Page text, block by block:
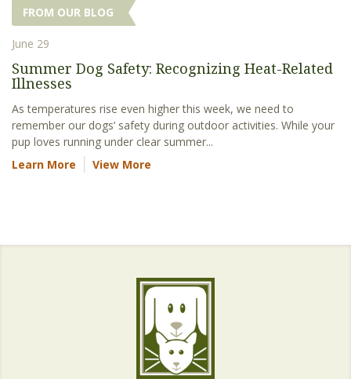
FROM OUR BLOG
June 29
Summer Dog Safety: Recognizing Heat-Related
Illnesses
As temperatures rise even higher this week, we need to
remember our dogs’ safety during outdoor activities. While your
pup loves running under clear summer...
Learn More
View More